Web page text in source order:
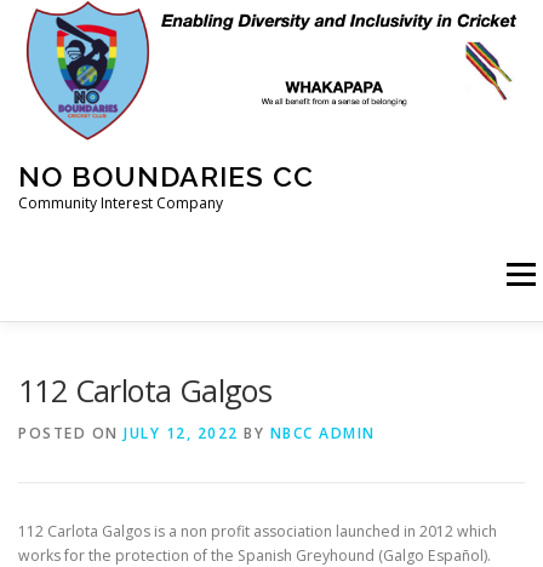
content
NO BOUNDARIES CC
Community Interest Company
Menu
EDUCATION WHAKAPAPA
112 Carlota Galgos
POSTED ON JULY 12, 2022 BY NBCC ADMIN
112 Carlota Galgos is a non profit association launched in 2012 which
works for the protection of the Spanish Greyhound (Galgo Español).